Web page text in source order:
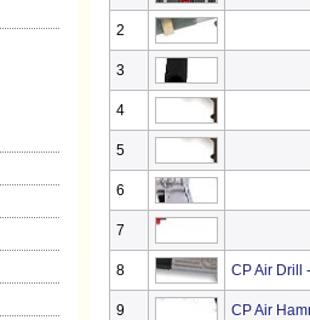
2
3
4
5
6
7
8 CP Air Drill
9 CP Air